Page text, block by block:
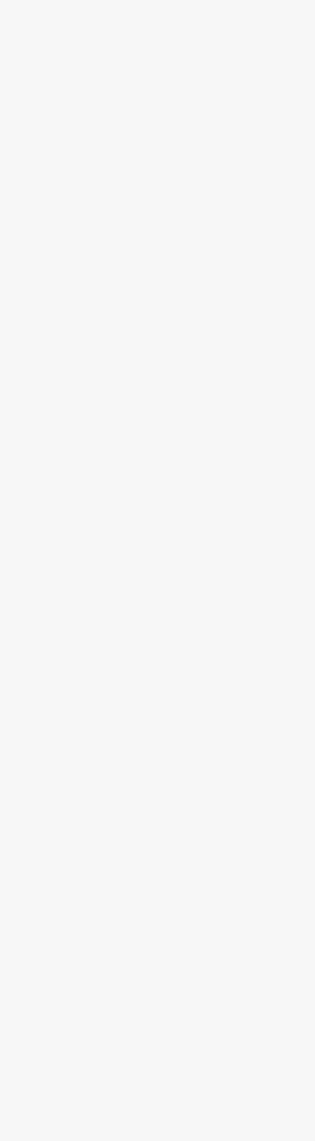
As a major net
current account
In the UAE, Modi is
bilateral relations,
The European leg of
from a recently
Indian healthcare
India secures
Iran war deepens